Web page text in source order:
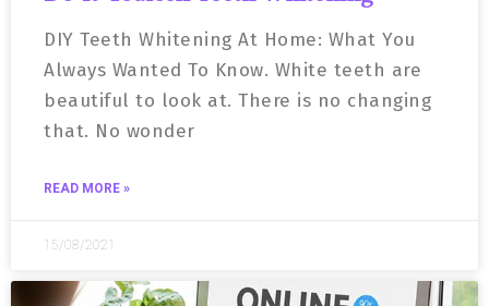
DIY Teeth Whitening At Home: What You
Always Wanted To Know. White teeth are
beautiful to look at. There is no changing
that. No wonder
READ MORE »
15/08/2021